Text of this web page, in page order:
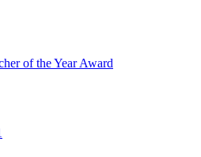
of the Year Award